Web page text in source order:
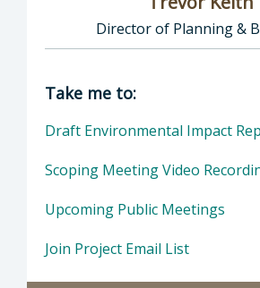
Director of Planning &
Director of Planning &
Take me to:
Draft Environmental Impact
Scoping Meeting Video
Upcoming Public Meetings
Join Project Email List